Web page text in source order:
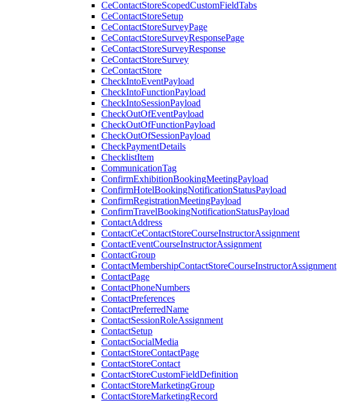
CeContactStoreScopedCustomFieldTabs
CeContactStoreSetup
CeContactStoreSurveyPage
CeContactStoreSurveyResponsePage
CeContactStoreSurveyResponse
CeContactStoreSurvey
CeContactStore
CheckIntoEventPayload
CheckIntoFunctionPayload
CheckIntoSessionPayload
CheckOutOfEventPayload
CheckOutOfFunctionPayload
CheckOutOfSessionPayload
CheckPaymentDetails
ChecklistItem
CommunicationTag
ConfirmExhibitionBookingMeetingPayload
ConfirmHotelBookingNotificationStatusPayload
ConfirmRegistrationMeetingPayload
ConfirmTravelBookingNotificationStatusPayload
ContactAddress
ContactCeContactStoreCourseInstructorAssignment
ContactEventCourseInstructorAssignment
ContactGroup
ContactMembershipContactStoreCourseInstructorAssignment
ContactPage
ContactPhoneNumbers
ContactPreferences
ContactPreferredName
ContactSessionRoleAssignment
ContactSetup
ContactSocialMedia
ContactStoreContactPage
ContactStoreContact
ContactStoreCustomFieldDefinition
ContactStoreMarketingGroup
ContactStoreMarketingRecord